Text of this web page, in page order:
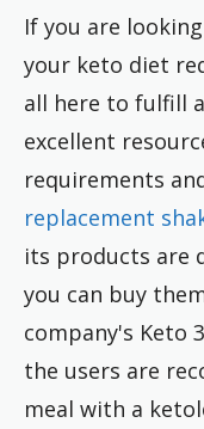
If you are
your keto diet
all here to fulfill
excellent
requirements
replacement
its products are
you can buy
company's Keto
the users are
meal with a